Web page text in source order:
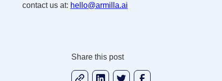
contact us at: hello@armilla.ai
Share this post